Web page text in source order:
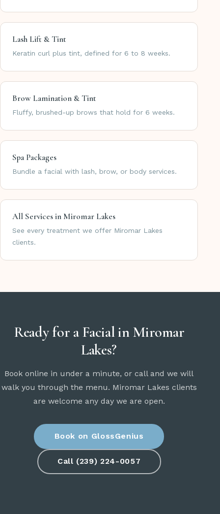
Lash Lift & Tint
Keratin curl plus tint, defined for 6 to 8 weeks.
Brow Lamination & Tint
Fluffy, brushed-up brows that hold for 6 weeks.
Spa Packages
Bundle a facial with lash, brow, or body services.
All Services in Miromar Lakes
See every treatment we offer Miromar Lakes
clients.
Ready for a Facial in Miromar
Lakes?
Book online in under a minute, or call and we will
walk you through the menu. Miromar Lakes clients
are welcome any day we are open.
Book on GlossGenius
Call (239) 224-0057